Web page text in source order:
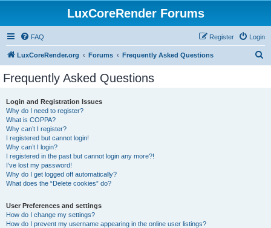
LuxCoreRender Forums
FAQ Login
Register
LuxCoreRender.org Forums Frequently Asked Questions
Frequently Asked Questions
Login and Registration Issues
Why do I need to register?
What is COPPA?
Why can’t I register?
I registered but cannot login!
Why can’t I login?
I registered in the past but cannot login any more?!
I’ve lost my password!
Why do I get logged off automatically?
What does the “Delete cookies” do?
User Preferences and settings
How do I change my settings?
How do I prevent my username appearing in the online user listings?